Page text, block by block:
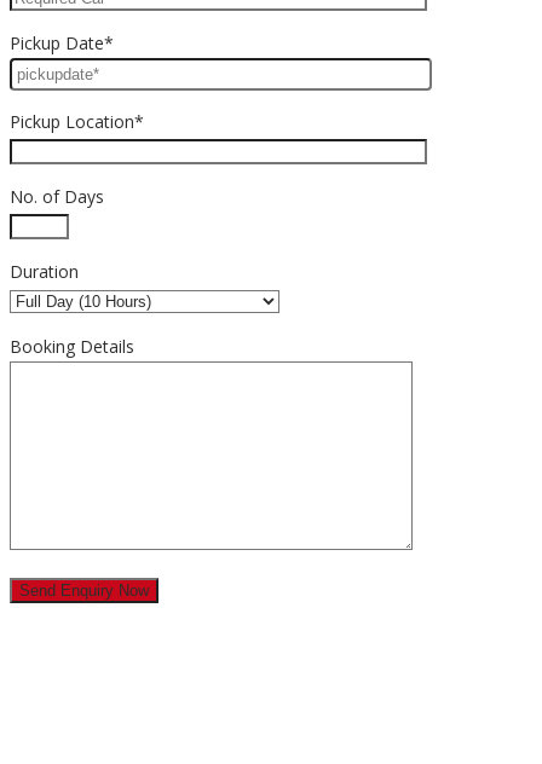
Pickup Date*
Pickup Location*
No. of Days
Duration
Booking Details